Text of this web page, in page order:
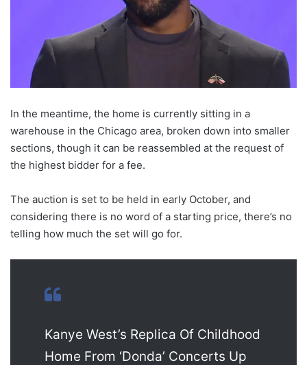
In the meantime, the home is currently sitting in a
warehouse in the Chicago area, broken down into smaller
sections, though it can be reassembled at the request of
the highest bidder for a fee.
The auction is set to be held in early October, and
considering there is no word of a starting price, there’s no
telling how much the set will go for.
Kanye West’s Replica Of Childhood
Home From ‘Donda’ Concerts Up